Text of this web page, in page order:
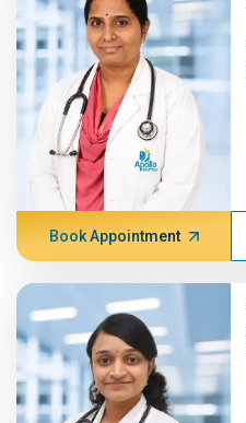
Book Appointment